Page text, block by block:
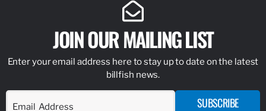
JOIN OUR MAILING LIST
Enter your email address here to stay up to date on the latest
billfish news.
SUBSCRIBE